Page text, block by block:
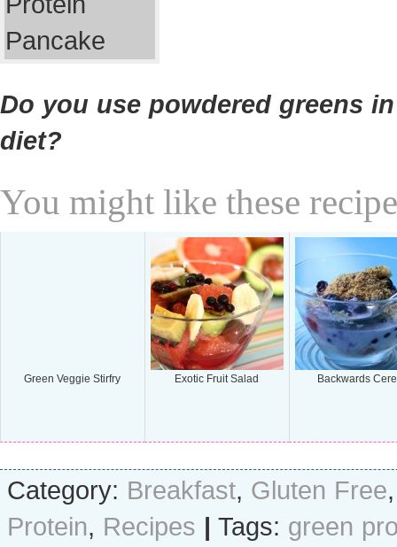
Do you use powdered greens
diet?
You might like these
Green Veggie Stirfry Exotic Fruit Salad Backwards
Category: Breakfast, Gluten Free,
Protein, Recipes | Tags: green